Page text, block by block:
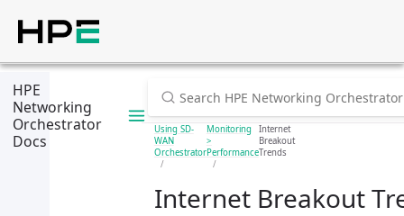
HPE
Networking
Orchestrator
Docs
Using SD-
WAN
Orchestrator
Monitoring
>
Performance
Internet
Breakout
Trends
Internet Breakout